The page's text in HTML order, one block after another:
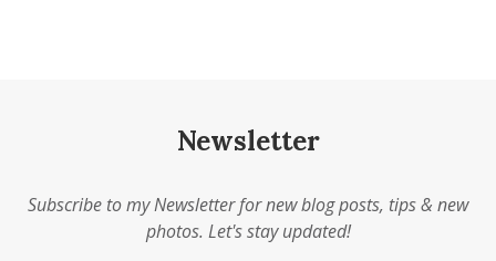
Newsletter
Subscribe to my Newsletter for new blog posts, tips & new
photos. Let's stay updated!